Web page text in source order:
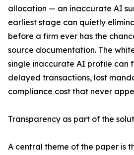
allocation — an inaccurate AI
earliest stage can quietly
before a firm ever has the
source documentation. The
single inaccurate AI profile can
delayed transactions, lost
compliance cost that never
Transparency as part of the
A central theme of the paper is